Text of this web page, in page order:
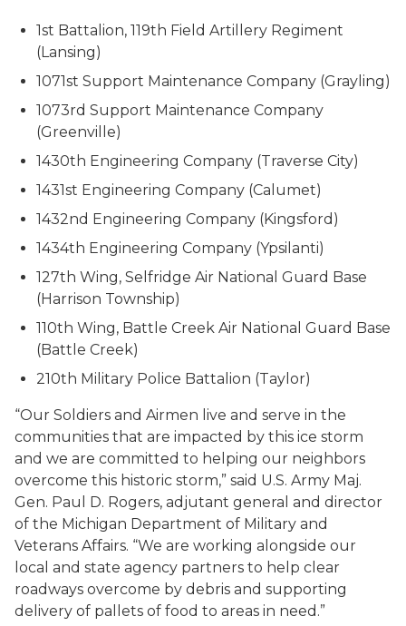
1st Battalion, 119th Field Artillery Regiment
(Lansing)
1071st Support Maintenance Company (Grayling)
1073rd Support Maintenance Company
(Greenville)
1430th Engineering Company (Traverse City)
1431st Engineering Company (Calumet)
1432nd Engineering Company (Kingsford)
1434th Engineering Company (Ypsilanti)
127th Wing, Selfridge Air National Guard Base
(Harrison Township)
110th Wing, Battle Creek Air National Guard Base
(Battle Creek)
210th Military Police Battalion (Taylor)
“Our Soldiers and Airmen live and serve in the
communities that are impacted by this ice storm
and we are committed to helping our neighbors
overcome this historic storm,” said U.S. Army Maj.
Gen. Paul D. Rogers, adjutant general and director
of the Michigan Department of Military and
Veterans Affairs. “We are working alongside our
local and state agency partners to help clear
roadways overcome by debris and supporting
delivery of pallets of food to areas in need.”